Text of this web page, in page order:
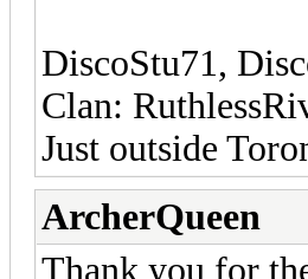
DiscoStu71,
Clan:
Just outside
ArcherQueen
Thank you for